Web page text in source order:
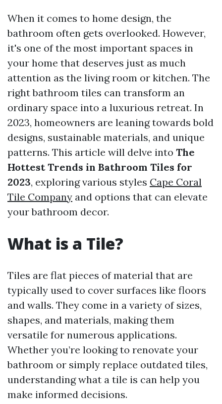
When it comes to home design, the
bathroom often gets overlooked. However,
it's one of the most important spaces in
your home that deserves just as much
attention as the living room or kitchen. The
right bathroom tiles can transform an
ordinary space into a luxurious retreat. In
2023, homeowners are leaning towards bold
designs, sustainable materials, and unique
patterns. This article will delve into The
Hottest Trends in Bathroom Tiles for
2023, exploring various styles Cape Coral
Tile Company and options that can elevate
your bathroom decor.
What is a Tile?
Tiles are flat pieces of material that are
typically used to cover surfaces like floors
and walls. They come in a variety of sizes,
shapes, and materials, making them
versatile for numerous applications.
Whether you’re looking to renovate your
bathroom or simply replace outdated tiles,
understanding what a tile is can help you
make informed decisions.